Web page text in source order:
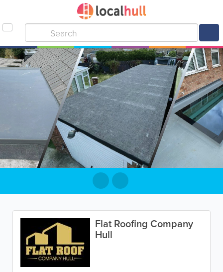
Flat Roofing Company
Hull